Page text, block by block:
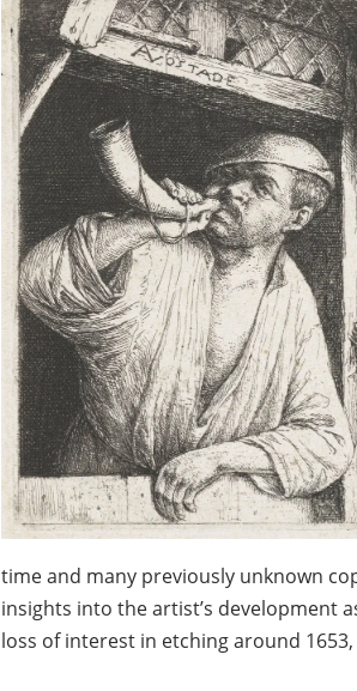
time and many previously unknown
insights into the artist’s development
loss of interest in etching around